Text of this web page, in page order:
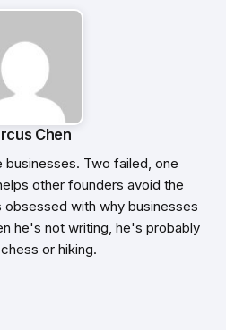
Chen
Two failed, one
other founders avoid the
with why businesses
he's not writing, he's probably
or hiking.